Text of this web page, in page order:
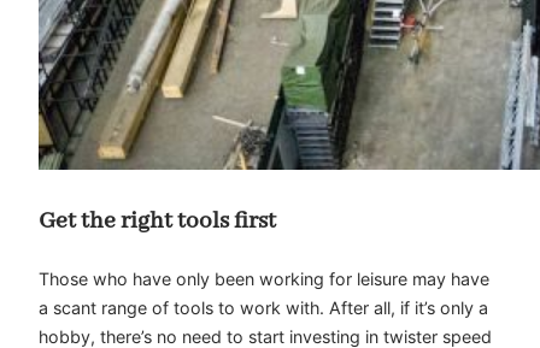
Get the right tools first
Those who have only been working for leisure may have
a scant range of tools to work with. After all, if it’s only a
hobby, there’s no need to start investing in twister speed